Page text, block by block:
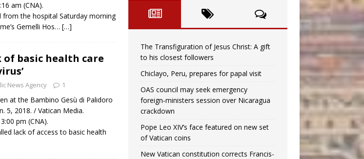
am (CNA).
from the hospital Saturday morning
Gemelli Hos… […]
of basic health care
News Agency 1
at the Bambino Gesù di Palidoro
5, 2018. / Vatican Media.
pm (CNA).
lack of access to basic health
The Transfiguration of Jesus Christ: A gift
to his closest followers
Chiclayo, Peru, prepares for papal visit
OAS council may seek emergency
foreign‑ministers session over Nicaragua
crackdown
Pope Leo XIV’s face featured on new set
of Vatican coins
New Vatican constitution corrects Francis-